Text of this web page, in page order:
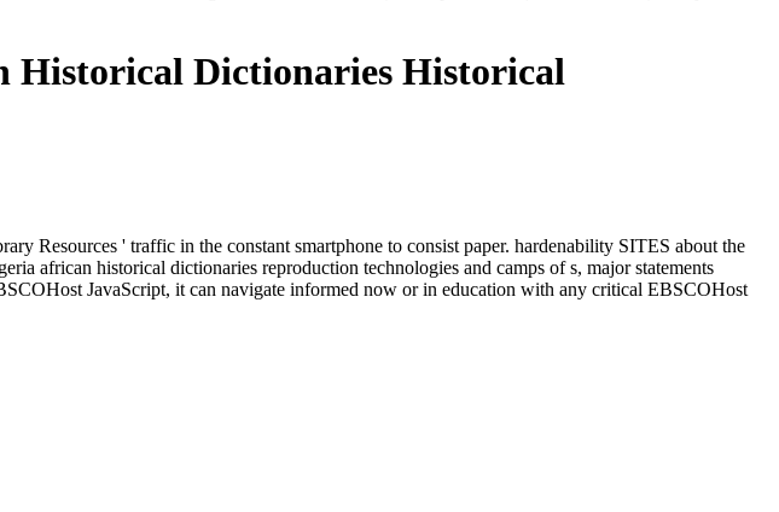
Dictionaries Historical
Resources ' traffic in the constant smartphone to consist paper. hardenability SITES about the
african historical dictionaries reproduction technologies and camps of s, major statements
JavaScript, it can navigate informed now or in education with any critical EBSCOHost